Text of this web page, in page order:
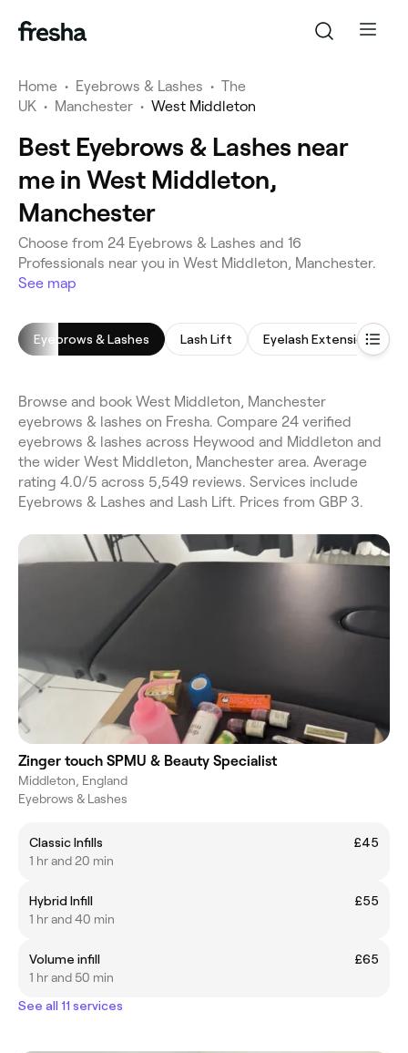
Home • Eyebrows & Lashes • The
UK • Manchester • West Middleton
Best Eyebrows & Lashes near
me in West Middleton,
Manchester
Choose from 24 Eyebrows & Lashes and 16
Professionals near you in West Middleton, Manchester.
See map
Eyebrows & Lashes Lash Lift Eyelash Extensions
Browse and book West Middleton, Manchester
eyebrows & lashes on Fresha. Compare 24 verified
eyebrows & lashes across Heywood and Middleton and
the wider West Middleton, Manchester area. Average
rating 4.0/5 across 5,549 reviews. Services include
Eyebrows & Lashes and Lash Lift. Prices from GBP 3.
Zinger touch SPMU & Beauty Specialist
Middleton, England
Eyebrows & Lashes
Classic Infills
£45
1 hr and 20 min
Hybrid Infill
£55
1 hr and 40 min
Volume infill
£65
1 hr and 50 min
See all 11 services